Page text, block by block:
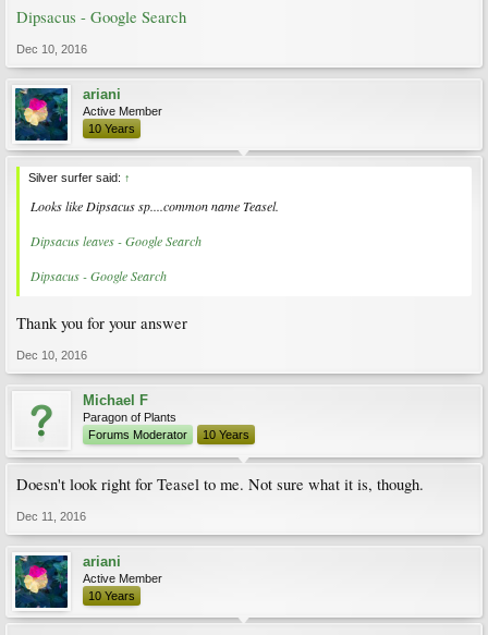
Dipsacus - Google Search
Dec 10, 2016
ariani
Active Member
10 Years
Silver surfer said: ↑
Looks like Dipsacus sp....common name Teasel.
Dipsacus leaves - Google Search
Dipsacus - Google Search
Thank you for your answer
Dec 10, 2016
Michael F
Paragon of Plants
Forums Moderator
10 Years
Doesn't look right for Teasel to me. Not sure what it is, though.
Dec 11, 2016
ariani
Active Member
10 Years